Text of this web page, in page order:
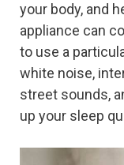
your body, and
appliance can
to use a
white noise,
street sounds,
up your sleep